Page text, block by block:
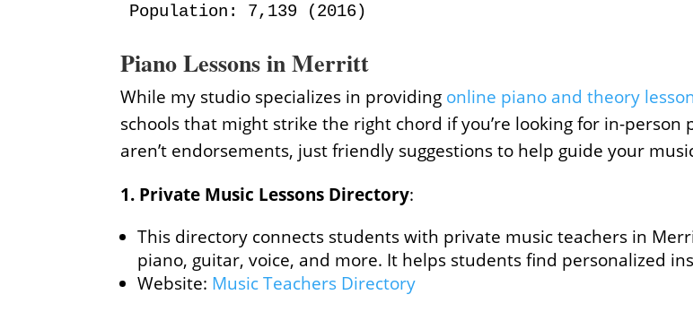
Population: 7,139 (2016)
Piano Lessons in Merritt
While my studio specializes in providing online piano and theory
schools that might strike the right chord if you’re looking for in-
aren’t endorsements, just friendly suggestions to help guide your
1. Private Music Lessons Directory:
This directory connects students with private music teachers in
piano, guitar, voice, and more. It helps students find personalized
Website: Music Teachers Directory​